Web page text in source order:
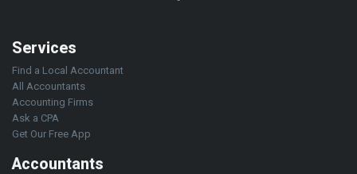
Services
Find a Local Accountant
All Accountants
Accounting Firms
Ask a CPA
Get Our Free App
Accountants